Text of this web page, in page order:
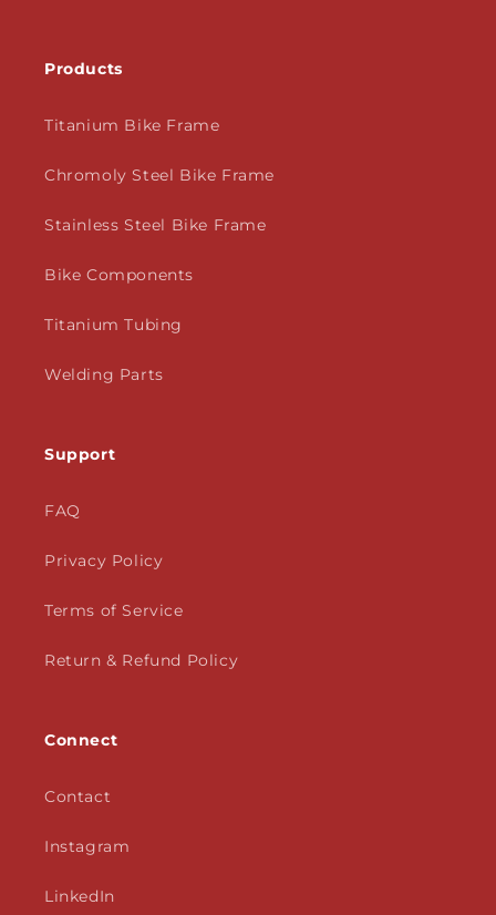
Products
Titanium Bike Frame
Chromoly Steel Bike Frame
Stainless Steel Bike Frame
Bike Components
Titanium Tubing
Welding Parts
Support
FAQ
Privacy Policy
Terms of Service
Return & Refund Policy
Connect
Contact
Instagram
LinkedIn